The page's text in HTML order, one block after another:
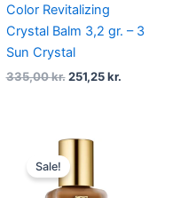
Color Revitalizing
Crystal Balm 3,2 gr. – 3
Sun Crystal
335,00kr. 251,25kr.
Sale!
Original
price
was:
430,00 kr..